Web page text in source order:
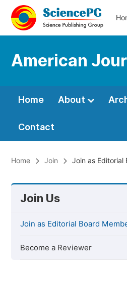
American
Home About
Contact
Home Join Join as Editorial
Join Us
Join as Editorial Board
Become a Reviewer